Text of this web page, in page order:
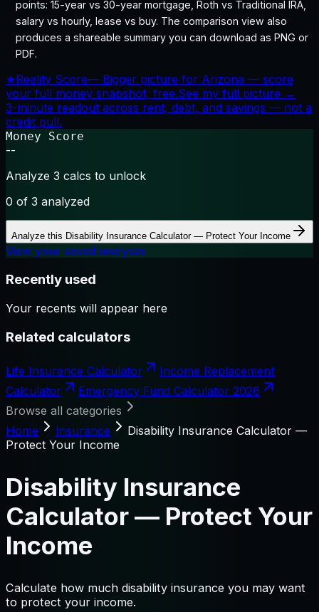
points: 15-year vs 30-year mortgage, Roth vs Traditional IRA,
salary vs hourly, lease vs buy. The comparison view also
produces a shareable summary you can download as PNG or
PDF.
★Reality Score— Bigger picture for Arizona — score
your full money snapshot, free.See my full picture →
3-minute readout across rent, debt, and savings — not a
credit pull.
Money Score
--
Analyze 3 calcs to unlock
0 of 3 analyzed
Analyze this Disability Insurance Calculator — Protect Your Income
View your saved analyses
Recently used
Your recents will appear here
Related calculators
Life Insurance Calculator
Income Replacement
Calculator
Emergency Fund Calculator 2026
Browse all categories
Home
Insurance
Disability Insurance Calculator —
Protect Your Income
Disability Insurance
Calculator — Protect Your
Income
Calculate how much disability insurance you may want
to protect your income.